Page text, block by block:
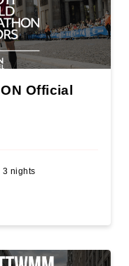
Official
3 nights